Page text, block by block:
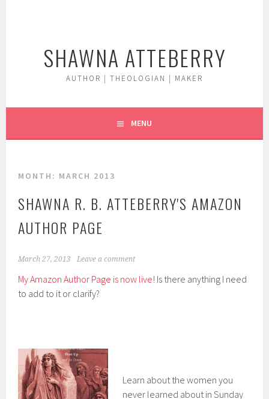
SHAWNA ATTEBERRY
AUTHOR | THEOLOGIAN | MAKER
MENU
MONTH: MARCH 2013
SHAWNA R. B. ATTEBERRY'S AMAZON
AUTHOR PAGE
March 27, 2013 Leave a comment
My Amazon Author Page is now live! Is there anything I need
to add to it or clarify?
Learn about the women you
never learned about in Sunday